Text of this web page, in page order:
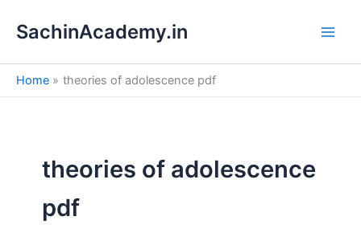
SachinAcademy.in
Home theories of adolescence pdf
theories of adolescence
pdf
e
a
h